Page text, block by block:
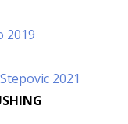
2019
2021